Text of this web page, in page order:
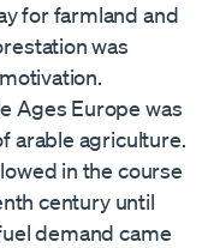
for farmland and
was
Ages Europe was
arable agriculture.
in the course
century until
demand came